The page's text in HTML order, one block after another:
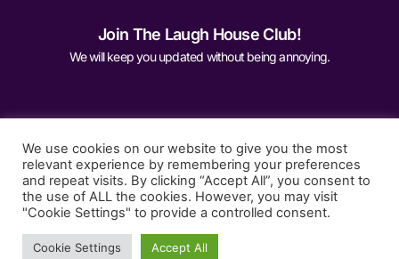
Join The Laugh House Club!
We will keep you updated without being annoying.
Sign Me Up
We use cookies on our website to give you the most
relevant experience by remembering your preferences
and repeat visits. By clicking “Accept All”, you consent to
the use of ALL the cookies. However, you may visit
"Cookie Settings" to provide a controlled consent.
Cookie Settings Accept All